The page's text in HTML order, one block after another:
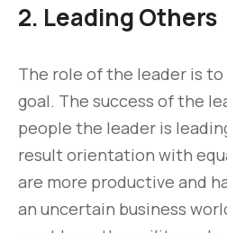
2. Leading Others
The role of the leader is
goal. The success of the
people the leader is
result orientation with
are more productive and
an uncertain business